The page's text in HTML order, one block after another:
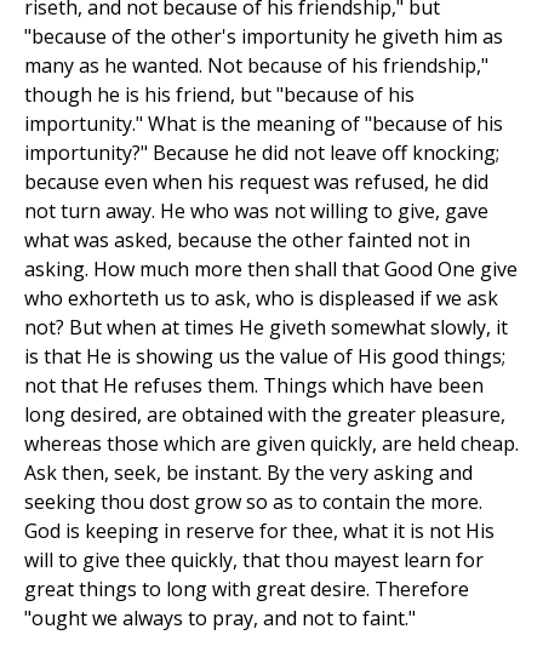
riseth, and not because of his friendship," but
"because of the other's importunity he giveth him as
many as he wanted. Not because of his friendship,"
though he is his friend, but "because of his
importunity." What is the meaning of "because of his
importunity?" Because he did not leave off knocking;
because even when his request was refused, he did
not turn away. He who was not willing to give, gave
what was asked, because the other fainted not in
asking. How much more then shall that Good One give
who exhorteth us to ask, who is displeased if we ask
not? But when at times He giveth somewhat slowly, it
is that He is showing us the value of His good things;
not that He refuses them. Things which have been
long desired, are obtained with the greater pleasure,
whereas those which are given quickly, are held cheap.
Ask then, seek, be instant. By the very asking and
seeking thou dost grow so as to contain the more.
God is keeping in reserve for thee, what it is not His
will to give thee quickly, that thou mayest learn for
great things to long with great desire. Therefore
"ought we always to pray, and not to faint."